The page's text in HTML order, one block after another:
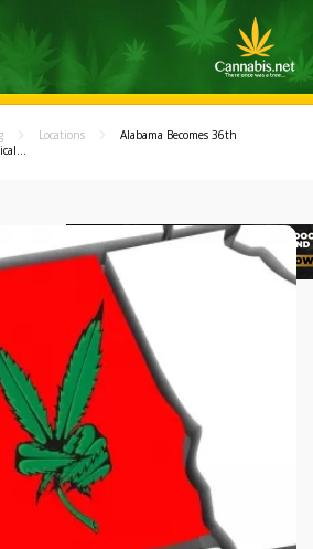
Locations
Alabama Becomes 36th